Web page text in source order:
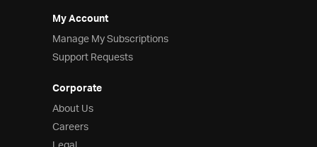
My Account
Manage My Subscriptions
Support Requests
Corporate
About Us
Careers